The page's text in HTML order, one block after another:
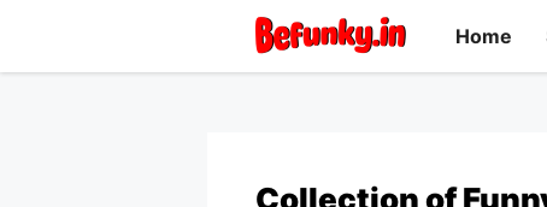
Home
Collection of